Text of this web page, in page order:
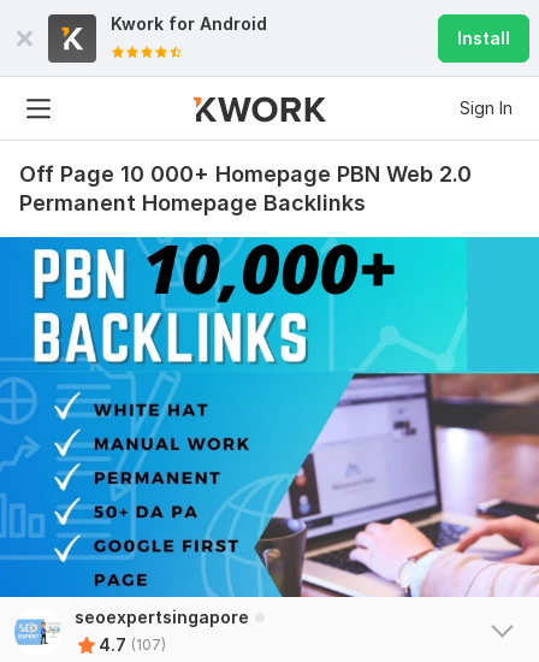
Kwork for Android
Install
Sign In
Off Page 10 000+ Homepage PBN Web 2.0
Permanent Homepage Backlinks
seoexpertsingapore
4.7 (107)